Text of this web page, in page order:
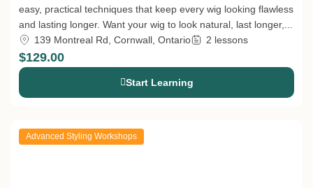
easy, practical techniques that keep every wig looking flawless
and lasting longer. Want your wig to look natural, last longer,...
139 Montreal Rd, Cornwall, Ontario
2 lessons
$129.00
Start Learning
Advanced Styling Workshops